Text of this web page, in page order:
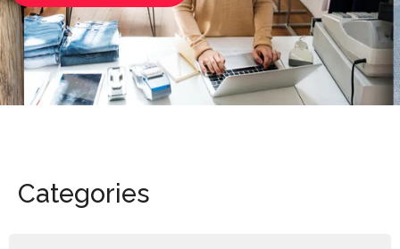
Categories